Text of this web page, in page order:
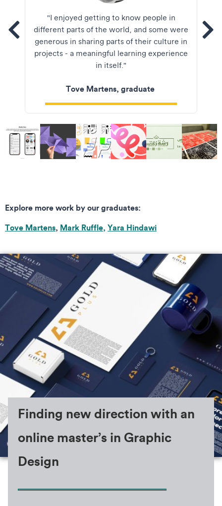
Tove Martens
"I enjoyed getting to know people in
different parts of the world, and some were
generous in sharing parts of their culture in
projects - a meaningful learning experience
in itself."
Tove Martens, graduate
Explore more work by our graduates:
Tove Martens, Mark Ruffle, Yara Hindawi
Finding new direction with an
online master’s in Graphic
Design